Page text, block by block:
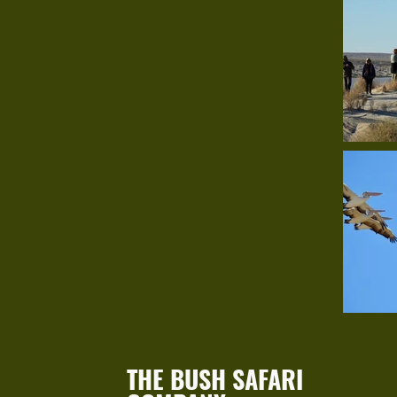
THE BUSH SAFARI